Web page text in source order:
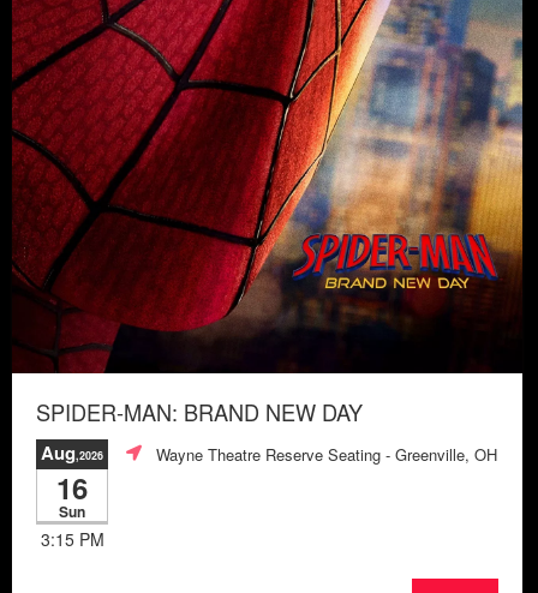
SPIDER-MAN: BRAND NEW DAY
Aug,2026
16
Sun
3:15 PM
Wayne Theatre Reserve Seating - Greenville, OH